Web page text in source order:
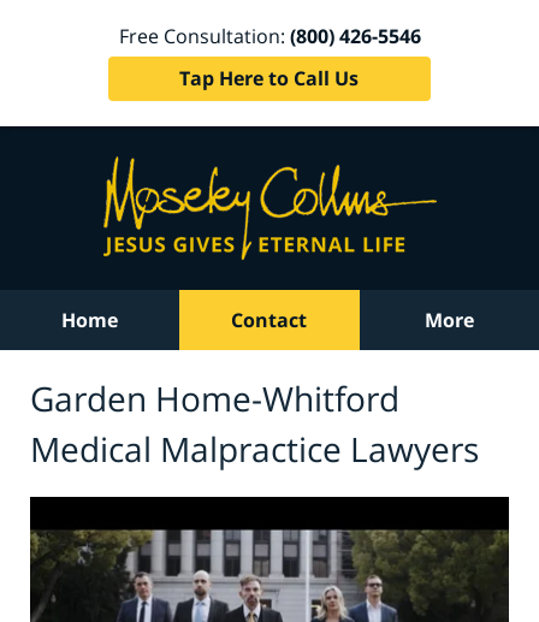
Free Consultation: (800) 426-5546
Tap Here to Call Us
Home Contact More
Garden Home-Whitford
Medical Malpractice Lawyers